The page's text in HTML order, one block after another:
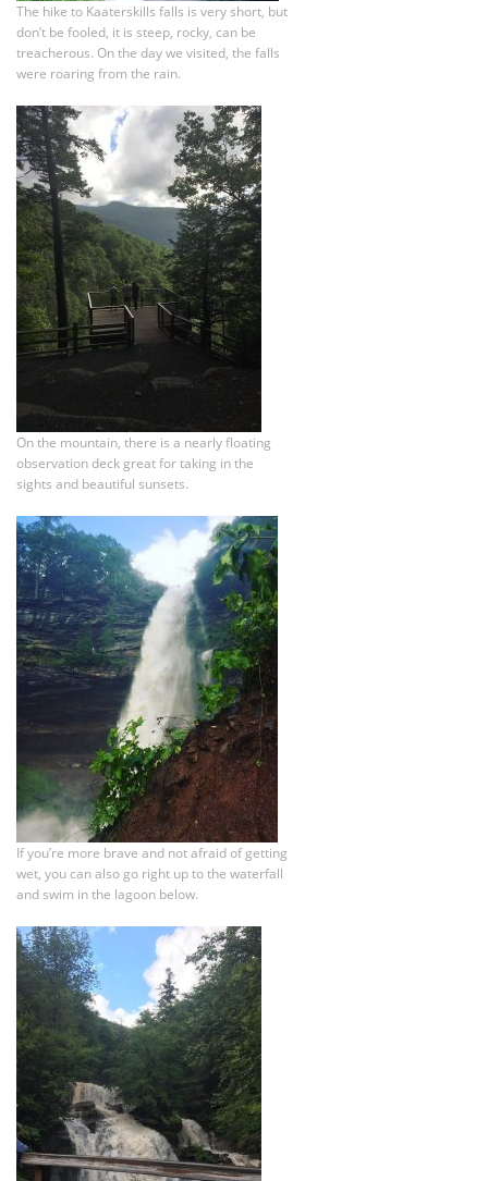
The hike to Kaaterskills falls is very short, but
don’t be fooled, it is steep, rocky, can be
treacherous. On the day we visited, the falls
were roaring from the rain.
On the mountain, there is a nearly floating
observation deck great for taking in the
sights and beautiful sunsets.
If you’re more brave and not afraid of getting
wet, you can also go right up to the waterfall
and swim in the lagoon below.